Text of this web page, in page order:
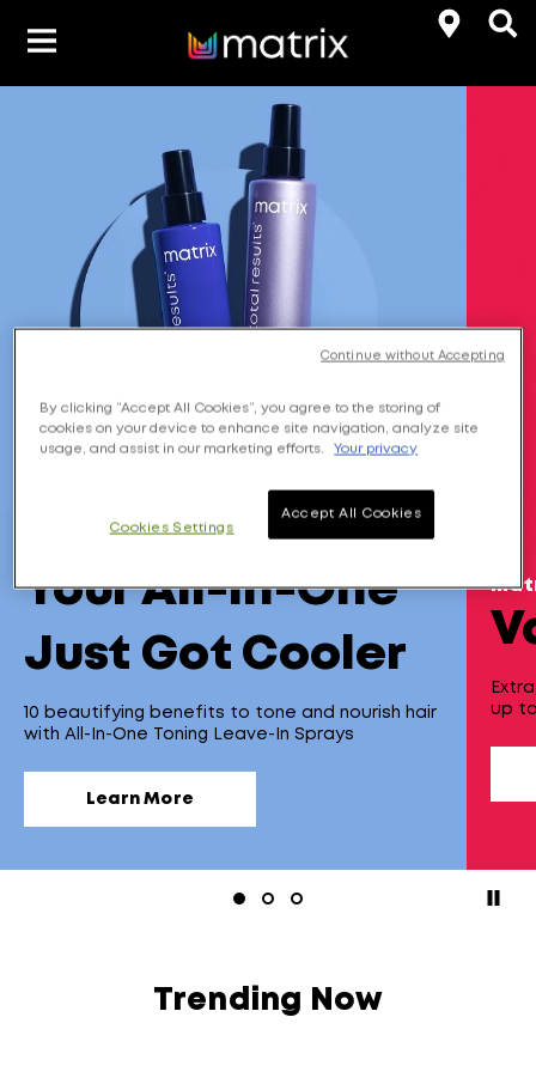
Hair Benefit
Product Range
Your All-In-One
Just Got Cooler
10 beautifying benefits to tone and nourish hair
with All-In-One Toning Leave-In Sprays
Learn More
up
Trending Now
By clicking “Accept All Cookies”, you agree to the storing of
cookies on your device to enhance site navigation, analyze site
usage, and assist in our marketing efforts.
Your privacy
Accept All Cookies
Cookies Settings
Continue without Accepting